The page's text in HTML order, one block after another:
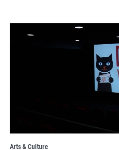
Arts & Culture